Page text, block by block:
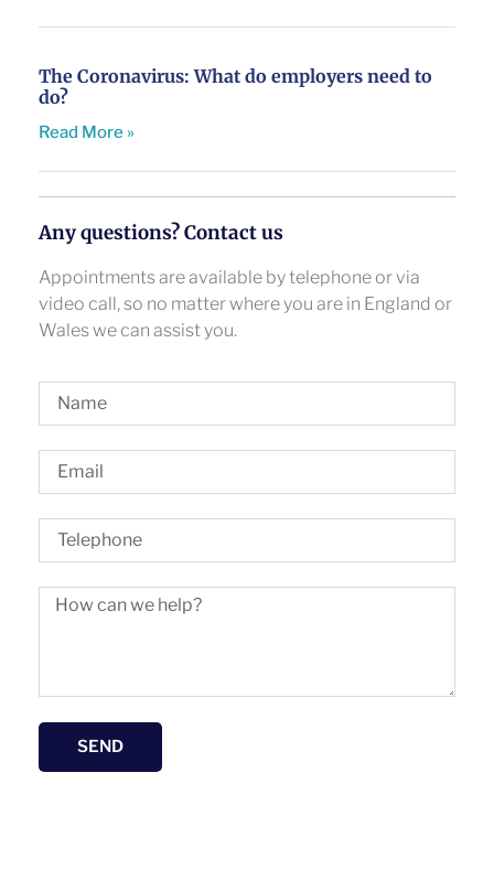
The Coronavirus: What do employers need to
do?
Read More »
Any questions? Contact us
Appointments are available by telephone or via
video call, so no matter where you are in England or
Wales we can assist you.
SEND